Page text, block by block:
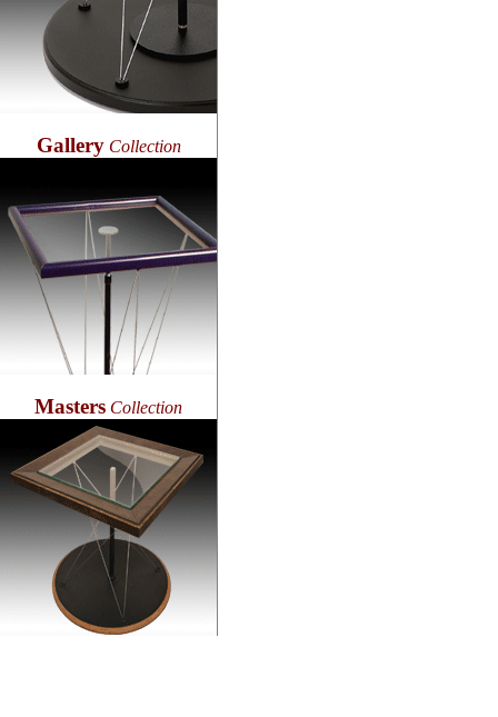
GalleryCollection
Masters Collection